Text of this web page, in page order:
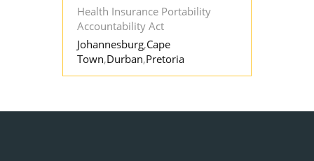
Health Insurance Portability
Accountability Act
Johannesburg,Cape
Town,Durban,Pretoria